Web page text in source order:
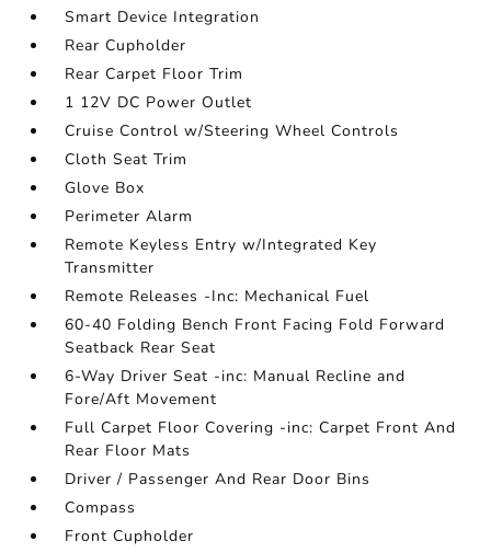
Smart Device Integration
Rear Cupholder
Rear Carpet Floor Trim
1 12V DC Power Outlet
Cruise Control w/Steering Wheel Controls
Cloth Seat Trim
Glove Box
Perimeter Alarm
Remote Keyless Entry w/Integrated Key
Transmitter
Remote Releases -Inc: Mechanical Fuel
60-40 Folding Bench Front Facing Fold Forward
Seatback Rear Seat
6-Way Driver Seat -inc: Manual Recline and
Fore/Aft Movement
Full Carpet Floor Covering -inc: Carpet Front And
Rear Floor Mats
Driver / Passenger And Rear Door Bins
Compass
Front Cupholder